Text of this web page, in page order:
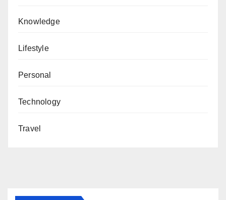
Knowledge
Lifestyle
Personal
Technology
Travel